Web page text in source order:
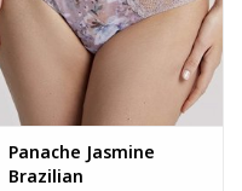
Panache Jasmine
Brazilian